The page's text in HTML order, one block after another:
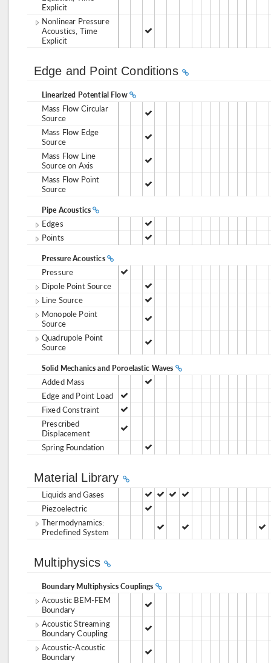
Explicit
Nonlinear Pressure
Acoustics, Time
Explicit
Edge and Point Conditions
Linearized Potential Flow
Mass Flow Circular
Source
Mass Flow Edge
Source
Mass Flow Line
Source on Axis
Mass Flow Point
Source
Pipe Acoustics
Edges
Points
Pressure Acoustics
Pressure
Dipole Point Source
Line Source
Monopole Point
Source
Quadrupole Point
Source
Solid Mechanics and Poroelastic Waves
Added Mass
Edge and Point Load
Fixed Constraint
Prescribed
Displacement
Spring Foundation
Material Library
Liquids and Gases
Piezoelectric
Thermodynamics:
Predefined System
Multiphysics
Boundary Multiphysics Couplings
Acoustic BEM-FEM
Boundary
Acoustic Streaming
Boundary Coupling
Acoustic-Acoustic
Boundary